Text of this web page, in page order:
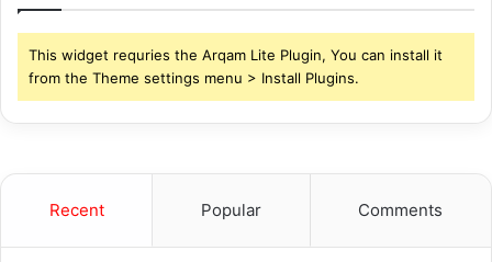
This widget requries the Arqam Lite Plugin, You can install it
from the Theme settings menu > Install Plugins.
Recent Popular Comments